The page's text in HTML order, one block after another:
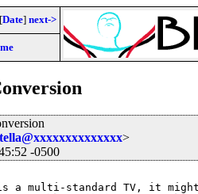
[Date] next->
>
-0500
a multi-standard TV, it